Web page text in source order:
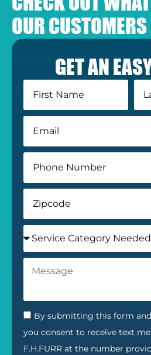
OUR
GET AN
By submitting this form
you consent to receive text
F.H.FURR at the number